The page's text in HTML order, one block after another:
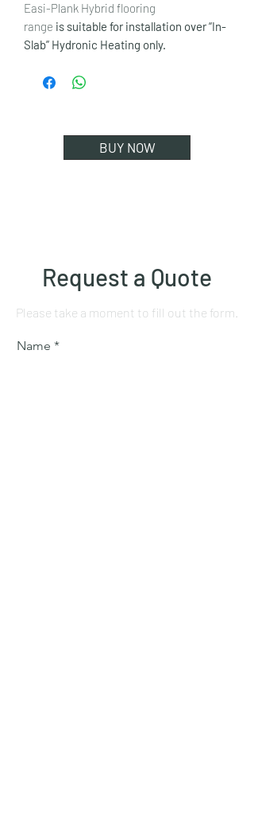
Easi-Plank Hybrid flooring
range is suitable for installation over “In-
Slab” Hydronic Heating only.
BUY NOW
Request a Quote
Please take a moment to fill out the form.
Name